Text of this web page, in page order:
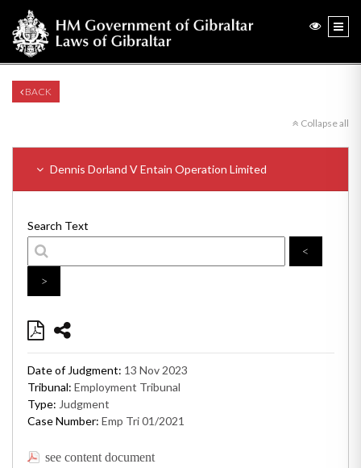
BACK
Collapse all
Dennis Dorland V Entain Operation Limited
Search Text
<
>
Date of Judgment: 13 Nov 2023
Tribunal: Employment Tribunal
Type: Judgment
Case Number: Emp Tri 01/2021
see content document